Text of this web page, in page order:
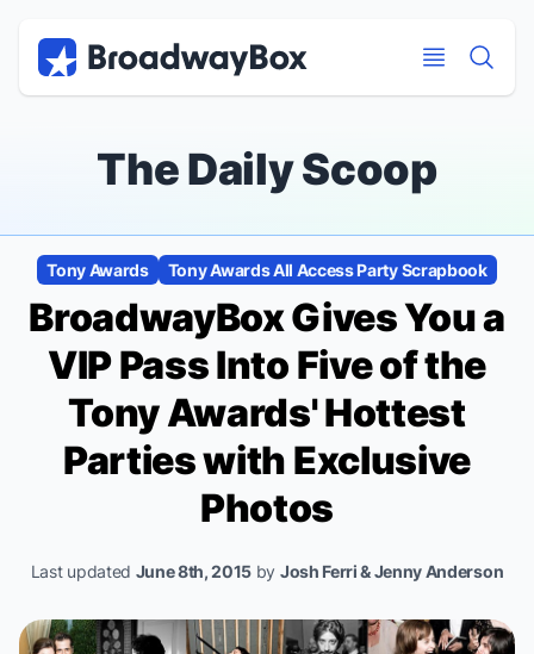
The Daily Scoop
Tony Awards Tony Awards All Access Party Scrapbook
BroadwayBox Gives You a
VIP Pass Into Five of the
Tony Awards' Hottest
Parties with Exclusive
Photos
Last updated June 8th, 2015 by Josh Ferri & Jenny Anderson